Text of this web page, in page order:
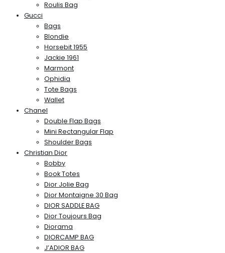
Roulis Bag
Gucci
Bags
Blondie
Horsebit 1955
Jackie 1961
Marmont
Ophidia
Tote Bags
Wallet
Chanel
Double Flap Bags
Mini Rectangular Flap
Shoulder Bags
Christian Dior
Bobby
Book Totes
Dior Jolie Bag
Dior Montaigne 30 Bag
DIOR SADDLE BAG
Dior Toujours Bag
Diorama
DIORCAMP BAG
J’ADIOR BAG